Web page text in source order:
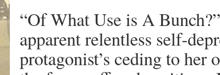
“OfWhatUseis ABunch?”
apparentrelentless self-depr
protagonist’s cedingtoher o